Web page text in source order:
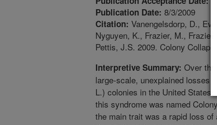
Publication Date: 8/3/2009
Citation: Vanengelsdorp, D.,
Nyguyen, K., Frazier, M.,
Pettis, J.S. 2009. Colony
Interpretive Summary: Over the
large-scale, unexplained losses
L.) colonies in the United States.
this syndrome was named
the main trait was a rapid loss